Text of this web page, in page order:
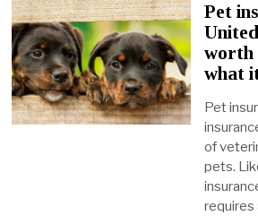
Pet
worth
what
Pet
of
pets.
requires